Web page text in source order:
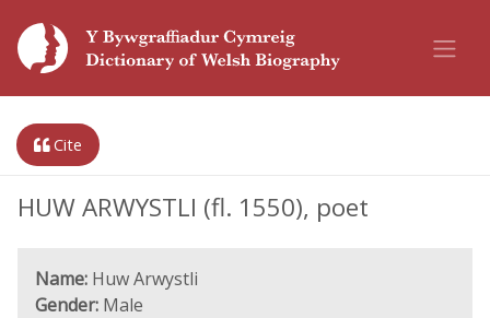
Cite
HUW ARWYSTLI (fl. 1550), poet
Name: Huw Arwystli
Gender: Male